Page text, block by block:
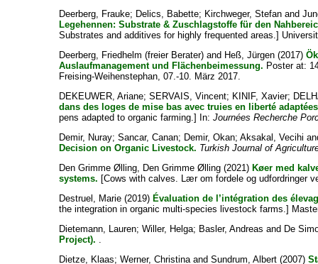
Deerberg, Frauke; Delics, Babette; Kirchweger, Stefan and
Legehennen: Substrate & Zuschlagstoffe für den
Substrates and additives for highly frequented areas.]
Deerberg, Friedhelm (freier Berater) and Heß, Jürgen (2017)
Auslaufmanagement und Flächenbeimessung. Poster at:
Freising-Weihenstephan, 07.-10. März 2017.
DEKEUWER, Ariane;SERVAIS, Vincent; KINIF, Xavier;
dans des loges de mise bas avec truies en liberté
pens adapted to organic farming.] In:Journées Recherche
Demir, Nuray;Sancar, Canan; Demir, Okan;Aksakal, Vecihi
Decision on Organic Livestock. Turkish Journal of
Den Grimme Ølling, Den Grimme Ølling (2021) Køer med
systems. [Cows with calves. Lær om fordele og udfordringer
Destruel, Marie (2019) Évaluation de l’intégration des
the integration in organic multi-species livestock farms.]
Dietemann, Lauren;Willer, Helga; Basler, Andreas and De
Project). .
Dietze, Klaas;Werner, ChristinaandSundrum, Albert (2007)